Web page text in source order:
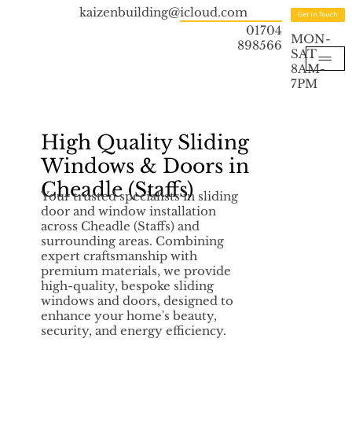
kaizenbuilding@icloud.com
01704
898566
Get in Touch
MON-
SAT
8AM-
7PM
High Quality Sliding
Windows & Doors in
Cheadle (Staffs)
Your trusted specialists in sliding
door and window installation
across Cheadle (Staffs) and
surrounding areas. Combining
expert craftsmanship with
premium materials, we provide
high-quality, bespoke sliding
windows and doors, designed to
enhance your home's beauty,
security, and energy efficiency.